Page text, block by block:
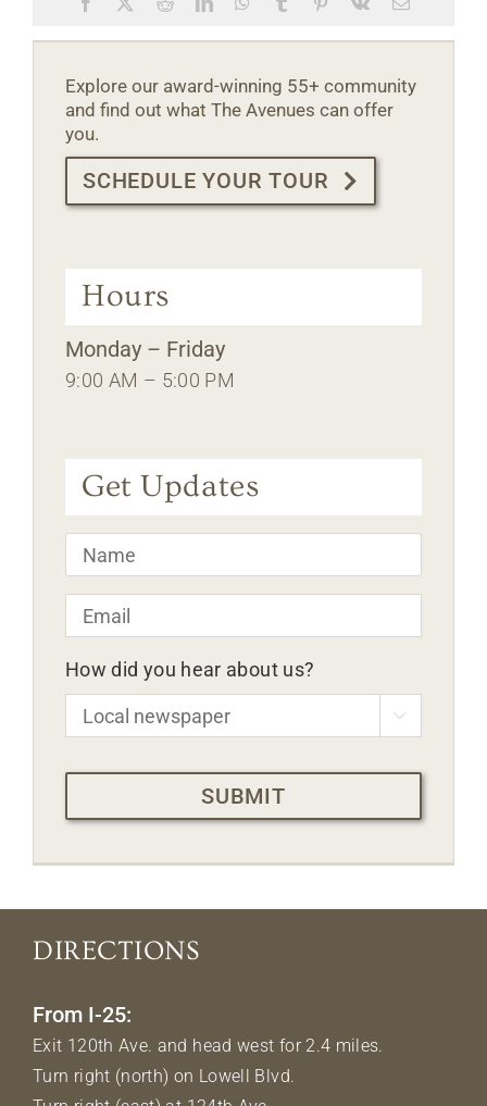
Explore our award-winning 55+ community
and find out what The Avenues can offer
you.
SCHEDULE YOUR TOUR
Hours
Monday – Friday
9:00 AM – 5:00 PM
Get Updates
Name *
Email *
How did you hear about us?

CAPTCHA
DIRECTIONS
From I-25:
Exit 120th Ave. and head west for 2.4 miles.
Turn right (north) on Lowell Blvd.